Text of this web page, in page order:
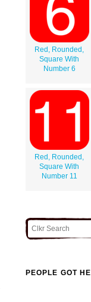
Red, Rounded,
Square With
Number 6
Red, Rounded,
Square With
Number 11
PEOPLE GOT